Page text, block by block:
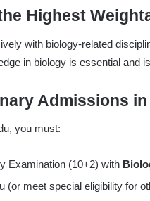
Highest
with biology-related
in biology is essential and
Admissions in
you must:
Examination (10+2) with
(or meet special eligibility for